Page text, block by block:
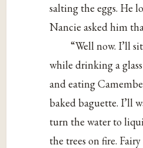
salting the eggs. He
Nancie asked him
“Well now. I’ll
while drinking a
and eating
baked baguette. I’ll
turn the water to
the trees on fire.